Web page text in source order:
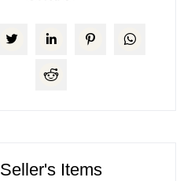
Seller's Items